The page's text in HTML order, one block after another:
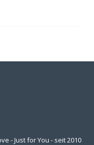
- Just for You - seit 2010